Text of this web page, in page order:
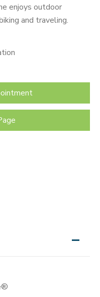
enjoys outdoor
and traveling.